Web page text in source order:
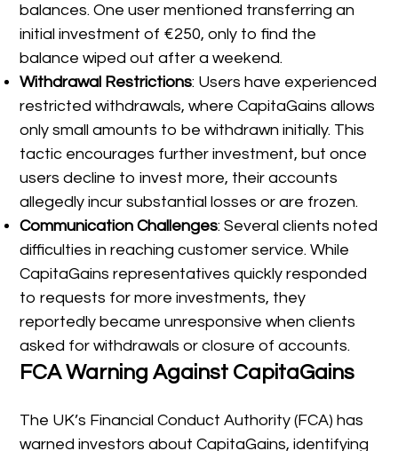
balances. One user mentioned transferring an
initial investment of €250, only to find the
balance wiped out after a weekend.
Withdrawal Restrictions: Users have experienced
restricted withdrawals, where CapitaGains allows
only small amounts to be withdrawn initially. This
tactic encourages further investment, but once
users decline to invest more, their accounts
allegedly incur substantial losses or are frozen.
Communication Challenges: Several clients noted
difficulties in reaching customer service. While
CapitaGains representatives quickly responded
to requests for more investments, they
reportedly became unresponsive when clients
asked for withdrawals or closure of accounts.
FCA Warning Against CapitaGains
The UK’s Financial Conduct Authority (FCA) has
warned investors about CapitaGains, identifying